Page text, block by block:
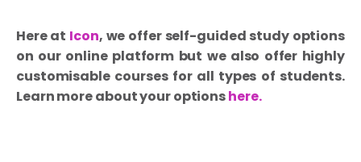
Here at Icon, we offer self-guided study options
on our online platform but we also offer highly
customisable courses for all types of students.
Learn more about your optionshere.